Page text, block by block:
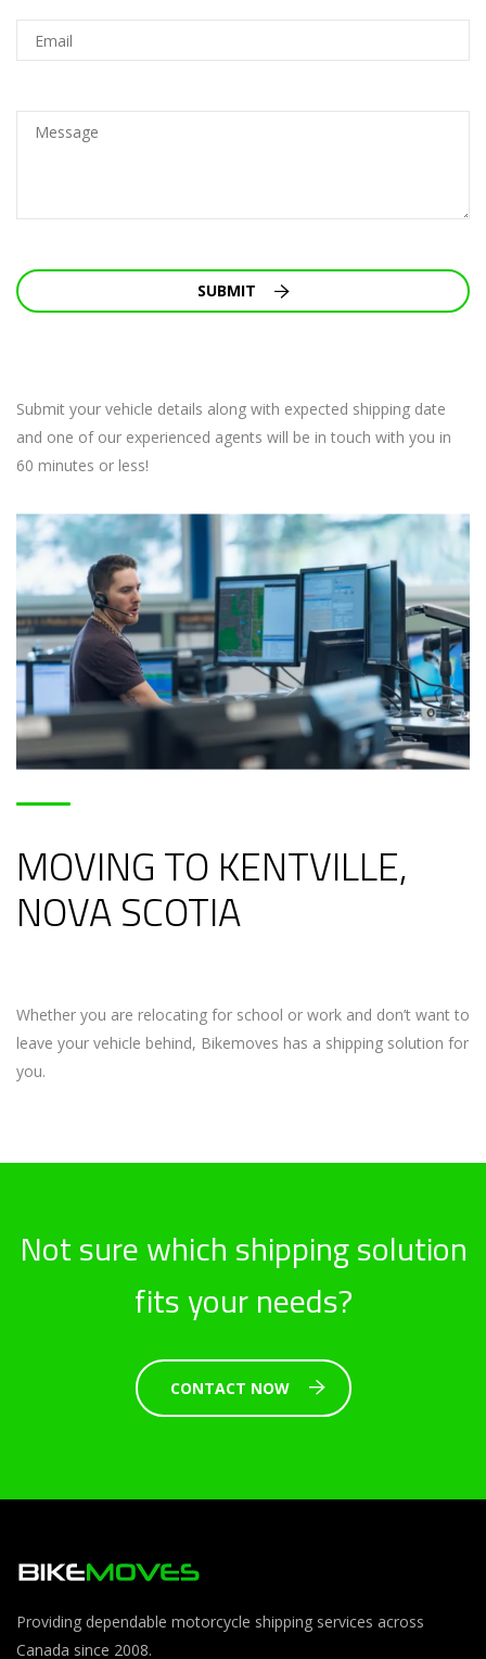
SUBMIT
Submit your vehicle details along with expected shipping date
and one of our experienced agents will be in touch with you in
60 minutes or less!
MOVING TO KENTVILLE,
NOVA SCOTIA
Whether you are relocating for school or work and don’t want to
leave your vehicle behind, Bikemoves has a shipping solution for
you.
Not sure which shipping solution
fits your needs?
CONTACT NOW
Providing dependable motorcycle shipping services across
Canada since 2008.